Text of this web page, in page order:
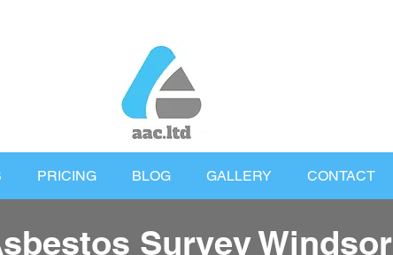
PRICING BLOG GALLERY CONTACT
Survey Windsor